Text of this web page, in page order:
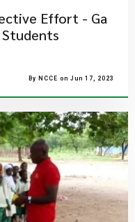
Effort - Ga
Students
By NCCE on Jun 17, 2023